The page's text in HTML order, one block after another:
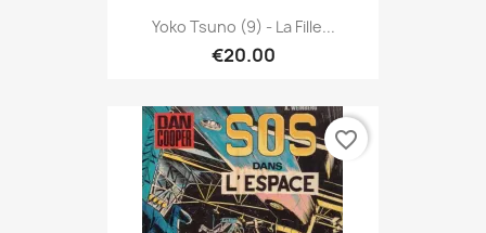
Yoko Tsuno (9) - La Fille...
€20.00
favorite_border